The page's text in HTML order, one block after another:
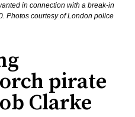
in connection with a break-in
Photos courtesy of London police
pirate
Clarke